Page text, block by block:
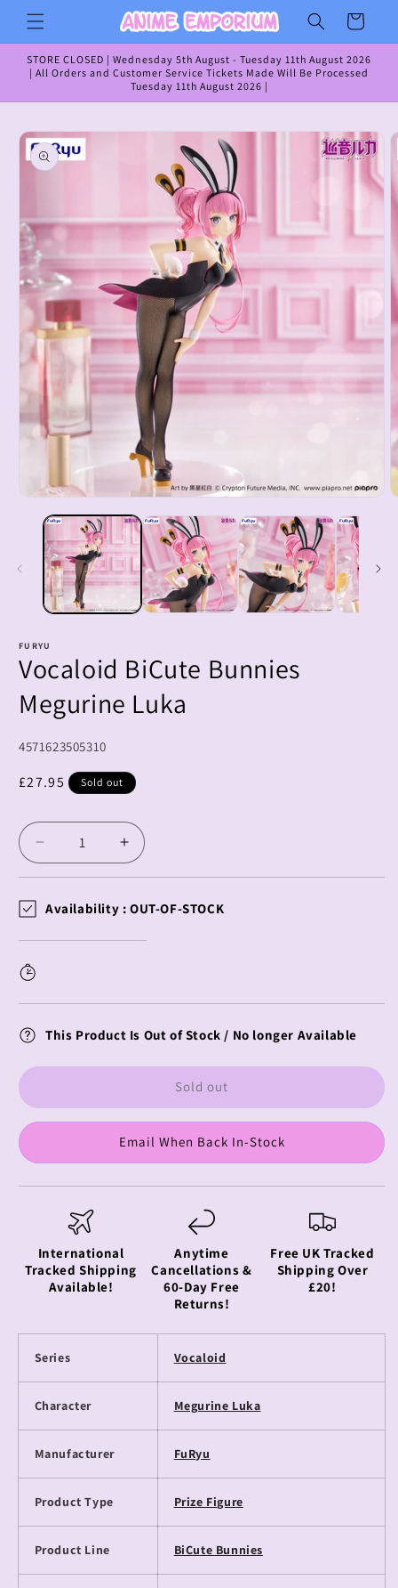
Skip to
content
Cart
STORE CLOSED | Wednesday 5th August - Tuesday 11th August 2026
| All Orders and Customer Service Tickets Made Will Be Processed
Tuesday 11th August 2026 |
Skip to
product
information
media
modal
FURYU
Vocaloid BiCute Bunnies
Megurine Luka
SKU:
4571623505310
Regular
£27.95 Sold out
Decrease
quantity
Vocaloid
Bunnies
Increase
quantity
Vocaloid
Bunnies
Availability : OUT-OF-STOCK
This Product Is Out of Stock / No longer Available
Sold out
Email When Back In-Stock
International
Tracked Shipping
Available!
Anytime
Cancellations &
60-Day Free
Returns!
Free UK Tracked
Shipping Over
£20!
Series Vocaloid
Character Megurine Luka
Manufacturer FuRyu
Product Type Prize Figure
Product Line BiCute Bunnies